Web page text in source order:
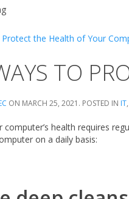
TO
ON MARCH 25, 2021 . POSTED IN IT,
computer’s health requires
on a daily basis: